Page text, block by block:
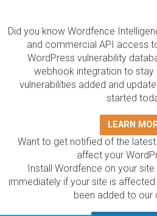
Did you know Wordfence
and commercial API access
WordPress vulnerability
webhook integration to
vulnerabilities added and
started
LEARN
Want to get notified of the
affect your
Install Wordfence on your
immediately if your site is
been added to our